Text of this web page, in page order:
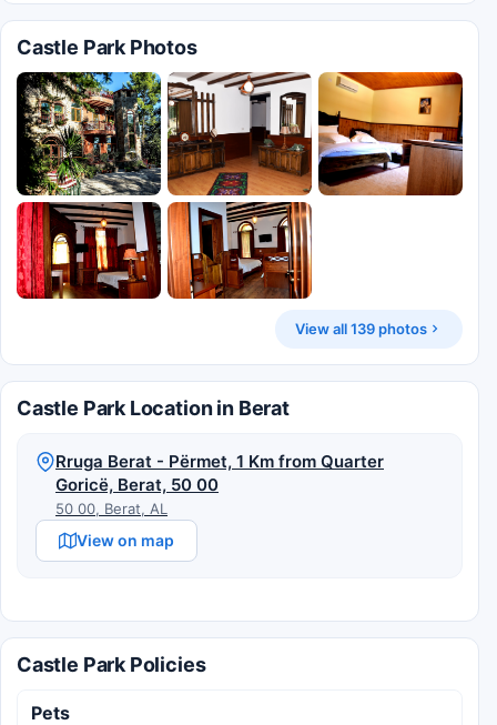
Castle Park Photos
View all 139 photos
Castle Park Location in Berat
Rruga Berat - Përmet, 1 Km from Quarter
Goricë, Berat, 50 00
50 00, Berat, AL
View on map
Castle Park Policies
Pets